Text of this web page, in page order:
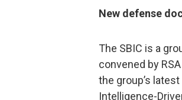
New defense
The SBIC is a
convened by
the group’s
Intelligence-